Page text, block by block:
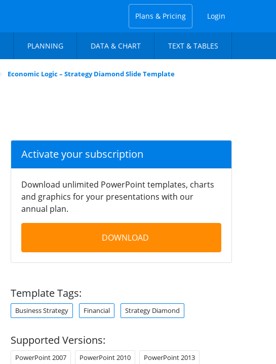
Plans & Pricing Login
PLANNING DATA & CHART TEXT & TABLES
Economic Logic – Strategy Diamond Slide Template
Activate your subscription
Download unlimited PowerPoint templates, charts
and graphics for your presentations with our
annual plan.
DOWNLOAD
Template Tags:
Business Strategy Financial Strategy Diamond
Supported Versions:
PowerPoint 2007 PowerPoint 2010 PowerPoint 2013